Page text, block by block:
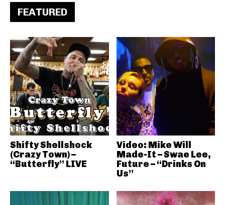
FEATURED
Shifty Shellshock
(Crazy Town) –
“Butterfly” LIVE
Video: Mike Will
Made-It – Swae Lee,
Future – “Drinks On
Us”